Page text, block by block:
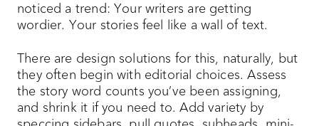
noticed a trend: Your writers are getting
wordier. Your stories feel like a wall of text.
There are design solutions for this, naturally, but
they often begin with editorial choices. Assess
the story word counts you’ve been assigning,
and shrink it if you need to. Add variety by